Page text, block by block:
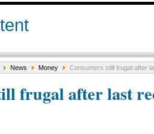
News Money Consumers still frugal after
frugal after last